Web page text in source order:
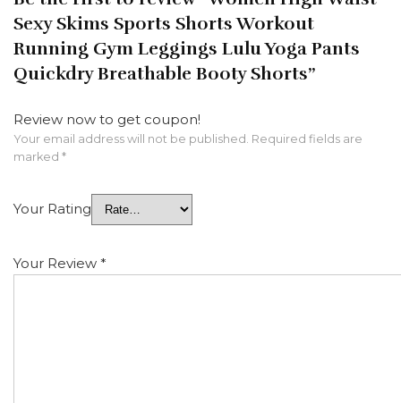
Sexy Skims Sports Shorts Workout
Running Gym Leggings Lulu Yoga Pants
Quickdry Breathable Booty Shorts”
Review now to get coupon!
Your email address will not be published. Required fields are
marked *
Your Rating
Your Review *